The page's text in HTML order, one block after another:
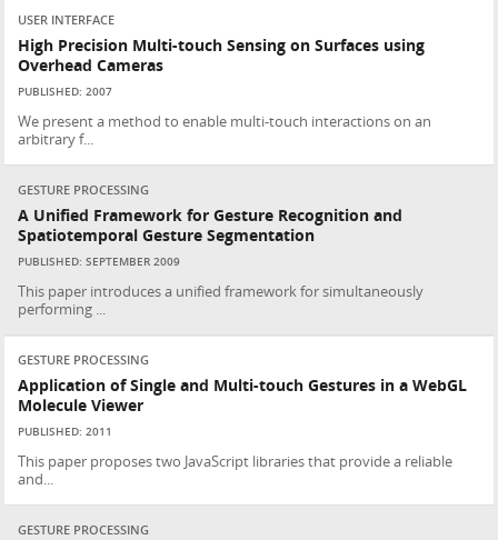
USER INTERFACE
High Precision Multi-touch Sensing on Surfaces using
Overhead Cameras
PUBLISHED: 2007
We present a method to enable multi-touch interactions on an
arbitrary f...
GESTURE PROCESSING
A Unified Framework for Gesture Recognition and
Spatiotemporal Gesture Segmentation
PUBLISHED: SEPTEMBER 2009
This paper introduces a unified framework for simultaneously
performing ...
GESTURE PROCESSING
Application of Single and Multi-touch Gestures in a WebGL
Molecule Viewer
PUBLISHED: 2011
This paper proposes two JavaScript libraries that provide a reliable
and...
GESTURE PROCESSING